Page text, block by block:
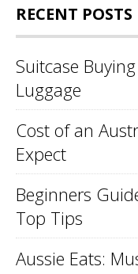
RECENT POSTS
Suitcase
Luggage
Cost of an
Expect
Beginners
Top Tips
Aussie Eats: